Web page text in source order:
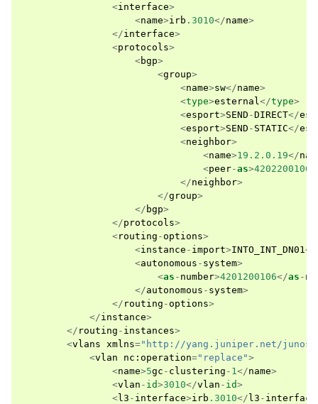
<interface>
<name>irb .3010</name>
</interface>
<protocols>
<bgp>
<group>
<name>sw</name>
<type>esternal</type>
<esport>SEND -DIRECT</
<esport>SEND - STATIC</
<neighbor>
<name>19.2.0.19</
<peer-as>4202200106
</neighbor>
</group>
</ bgp>
</protocols>
<routing -options>
<instance - import>INTO_INT_DN01</
<autonomous - system>
<as - number>4201200106</as -
</autonomous - system>
</ routing -options>
</instance>
</ routing - instances>
<vlans xmlns="http://yang.juniper.net/junos-
<vlan nc : operation="replace">
<name>5gc - clustering - 1</name>
<vlan - id>3010</vlan - id>
<l3 - interface>irb .3010</ l3 - interface